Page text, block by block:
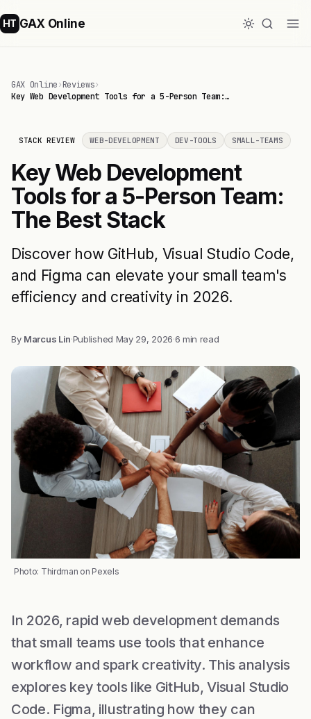
HT GAX Online
GAX Online›Reviews›
Key Web Development Tools for a 5-Person Team:…
STACK REVIEW WEB-DEVELOPMENT DEV-TOOLS SMALL-TEAMS
Key Web Development
Tools for a 5-Person Team:
The Best Stack
Discover how GitHub, Visual Studio Code,
and Figma can elevate your small team's
efficiency and creativity in 2026.
By Marcus Lin·Published May 29, 2026·6 min read
Photo: Thirdman on Pexels
In 2026, rapid web development demands
that small teams use tools that enhance
workflow and spark creativity. This analysis
explores key tools like GitHub, Visual Studio
Code. Figma, illustrating how they can